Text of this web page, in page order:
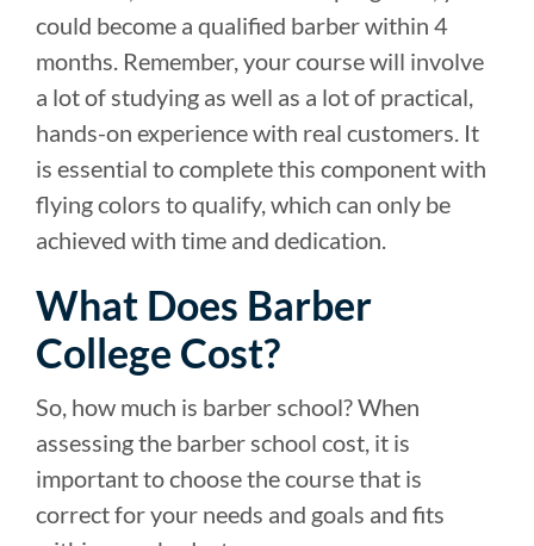
could become a qualified barber within 4
months. Remember, your course will involve
a lot of studying as well as a lot of practical,
hands-on experience with real customers. It
is essential to complete this component with
flying colors to qualify, which can only be
achieved with time and dedication.
What Does Barber
College Cost?
So, how much is barber school? When
assessing the barber school cost, it is
important to choose the course that is
correct for your needs and goals and fits